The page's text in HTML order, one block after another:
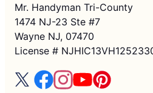
Mr. Handyman Tri-County
1474 NJ-23 Ste #7
Wayne NJ, 07470
License #